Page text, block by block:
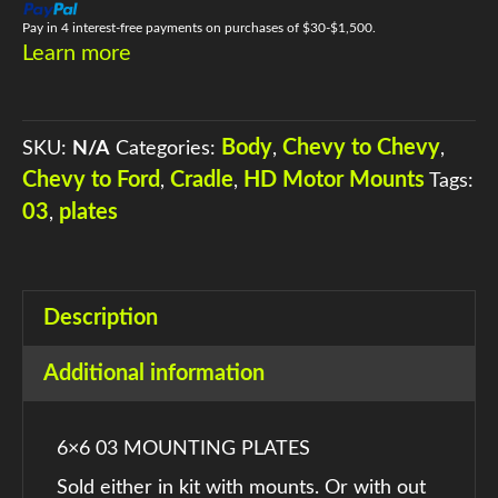
Pay in 4 interest-free payments on purchases of $30-$1,500.
Learn more
SKU: N/A Categories: Body, Chevy to Chevy,
Chevy to Ford , Cradle, HD Motor Mounts Tags:
03, plates
Description
Additional information
6×6 03 MOUNTING PLATES
Sold either in kit with mounts. Or with out